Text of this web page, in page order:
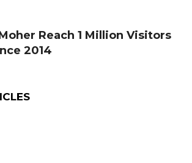
Reach 1 Million Visitors
2014